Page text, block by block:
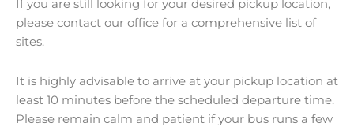
If you are still looking for your desired pickup location,
please contact our office for a comprehensive list of
sites.
It is highly advisable to arrive at your pickup location at
least 10 minutes before the scheduled departure time.
Please remain calm and patient if your bus runs a few